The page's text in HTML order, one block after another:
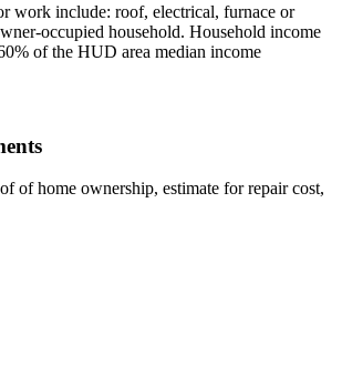
work include: roof, electrical, furnace or
occupied household. Household income
of the HUD area median income
of home ownership, estimate for repair cost,